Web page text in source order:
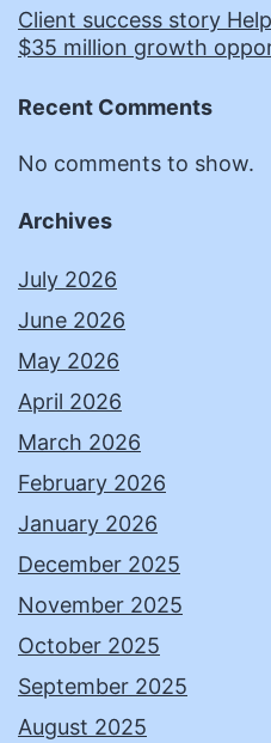
Client success story
$35 million growth
Recent Comments
No comments to show.
Archives
July 2026
June 2026
May 2026
April 2026
March 2026
February 2026
January 2026
December 2025
November 2025
October 2025
September 2025
August 2025